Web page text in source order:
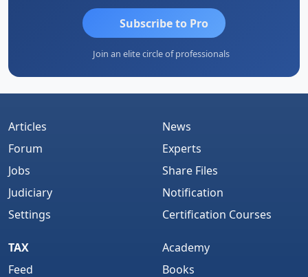
Subscribe to Pro
Join an elite circle of professionals
Articles
Forum
Jobs
Judiciary
Settings
News
Experts
Share Files
Notification
Certification Courses
TAX
Feed
Academy
Books